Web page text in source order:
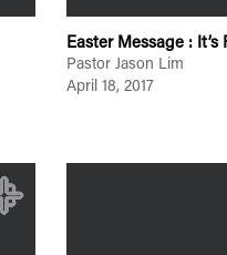
Easter Message : It’s
Pastor Jason Lim
April 18, 2017